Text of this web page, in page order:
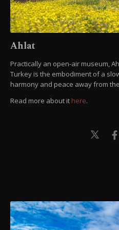
Ahlat
Practically an open-air museum,
Turkey is the embodiment of a
harmony and peace away from
Read more about it here.